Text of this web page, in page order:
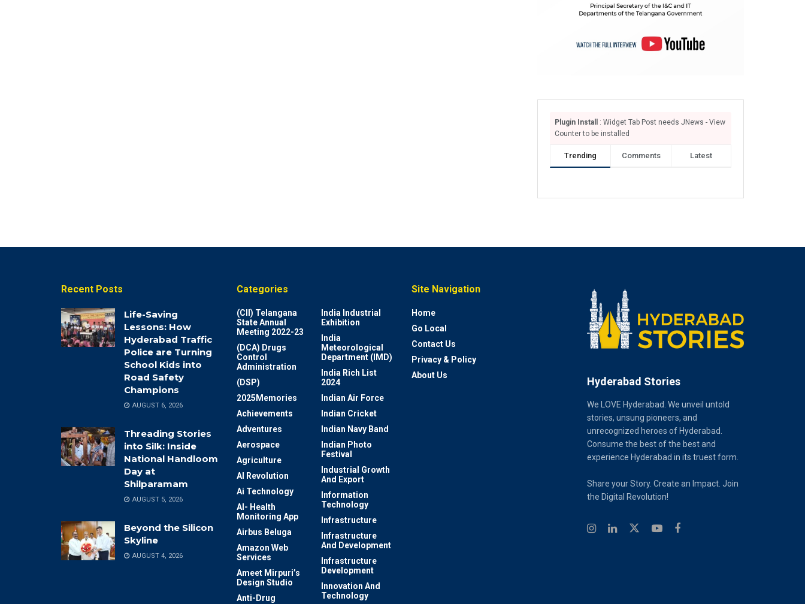
Plugin Install
: Widget Tab Post needs JNews - View
Counter to be installed
Trending Comments Latest
Recent Posts
Life-Saving
Lessons: How
Hyderabad Traffic
Police are Turning
School Kids into
Road Safety
Champions
AUGUST 6, 2026
Threading Stories
into Silk: Inside
National Handloom
Day at
Shilparamam
AUGUST 5, 2026
Beyond the Silicon
Skyline
AUGUST 4, 2026
Categories
(CII) Telangana
State Annual
Meeting 2022-23
(DCA) Drugs
Control
Administration
(DSP)
2025Memories
Achievements
Adventures
Aerospace
Agriculture
AI Revolution
Ai Technology
AI- Health
Monitoring App
Airbus Beluga
Amazon Web
Services
Ameet Mirpuri’s
Design Studio
Anti-Drug
India Industrial
Exhibition
India
Meteorological
Department (IMD)
India Rich List
2024
Indian Air Force
Indian Cricket
Indian Navy Band
Indian Photo
Festival
Industrial Growth
And Export
Information
Technology
Infrastructure
Infrastructure
And Development
Infrastructure
Development
Innovation And
Technology
Site Navigation
Home
Go Local
Contact Us
Privacy & Policy
About Us
Hyderabad Stories
We LOVE Hyderabad. We unveil untold
stories, unsung pioneers, and
unrecognized heroes of Hyderabad.
Consume the best of the best and
experience Hyderabad in its truest form.
Share your Story. Create an Impact. Join
the Digital Revolution!